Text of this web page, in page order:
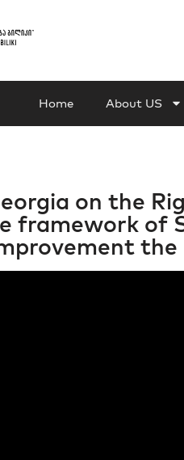
Home About US
on the
framework of